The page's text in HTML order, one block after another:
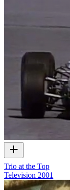
Trio at the Top
Television 2001